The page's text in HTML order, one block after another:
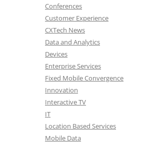
Conferences
Customer Experience
CXTech News
Data and Analytics
Devices
Enterprise Services
Fixed Mobile Convergence
Innovation
Interactive TV
IT
Location Based Services
Mobile Data